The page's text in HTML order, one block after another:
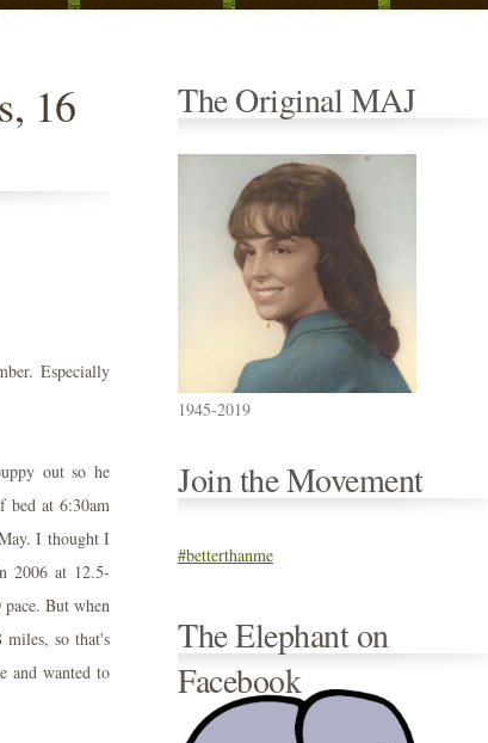
16
Especially
out so he
bed at 6:30am
I thought I
2006 at 12.5-
But when
so that's
and wanted to
The Original MAJ
1945-2019
Join the Movement
#betterthanme
The Elephant on
Facebook